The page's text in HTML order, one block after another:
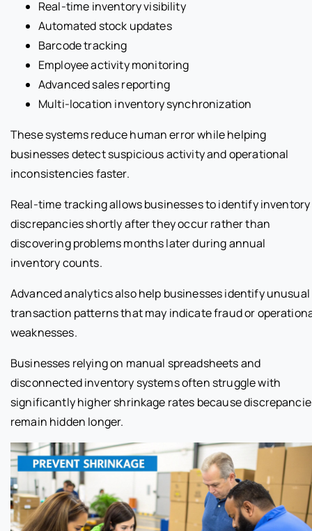
Real-time inventory visibility
Automated stock updates
Barcode tracking
Employee activity monitoring
Advanced sales reporting
Multi-location inventory synchronization
These systems reduce human error while helping
businesses detect suspicious activity and operational
inconsistencies faster.
Real-time tracking allows businesses to identify inventory
discrepancies shortly after they occur rather than
discovering problems months later during annual
inventory counts.
Advanced analytics also help businesses identify unusual
transaction patterns that may indicate fraud or
weaknesses.
Businesses relying on manual spreadsheets and
disconnected inventory systems often struggle with
significantly higher shrinkage rates because
remain hidden longer.